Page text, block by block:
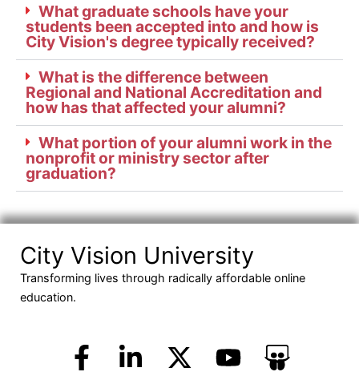
What graduate schools have your
students been accepted into and how is
City Vision's degree typically received?
What is the difference between
Regional and National Accreditation and
how has that affected your alumni?
What portion of your alumni work in the
nonprofit or ministry sector after
graduation?
City Vision University
Transforming lives through radically affordable online
education.